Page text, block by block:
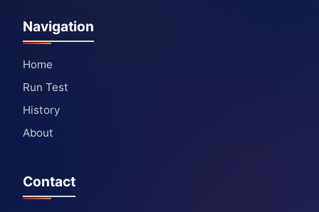
Navigation
Home
Run Test
History
About
Contact